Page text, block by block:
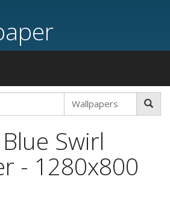
Swirl
- 1280x800